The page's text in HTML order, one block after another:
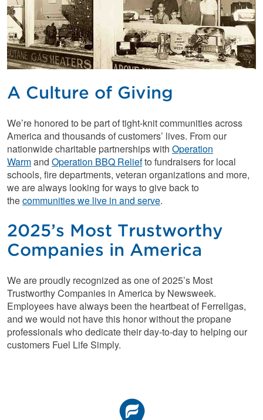
A Culture of Giving
We’re honored to be part of tight-knit communities across
America and thousands of customers’ lives. From our
nationwide charitable partnerships with Operation
Warmand Operation BBQ Reliefto fundraisers for local
schools, fire departments, veteran organizations and more,
we are always looking for ways to give back to
thecommunities we live in and serve.
2025’s Most Trustworthy
Companies in America
We are proudly recognized as one of 2025’s Most
Trustworthy Companies in America by Newsweek.
Employees have always been the heartbeat of Ferrellgas,
and we would not have this honor without the propane
professionals who dedicate their day-to-day to helping our
customers Fuel Life Simply.